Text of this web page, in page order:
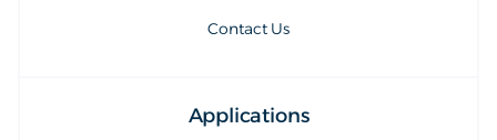
Contact Us
Applications